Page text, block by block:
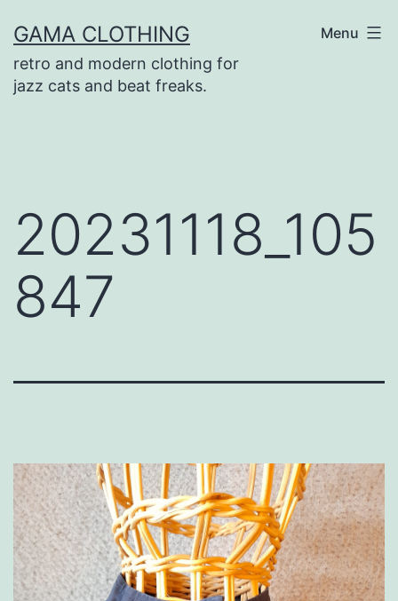
to
content
GAMA CLOTHING
retro and modern clothing for
jazz cats and beat freaks.
Menu
20231118_105
847